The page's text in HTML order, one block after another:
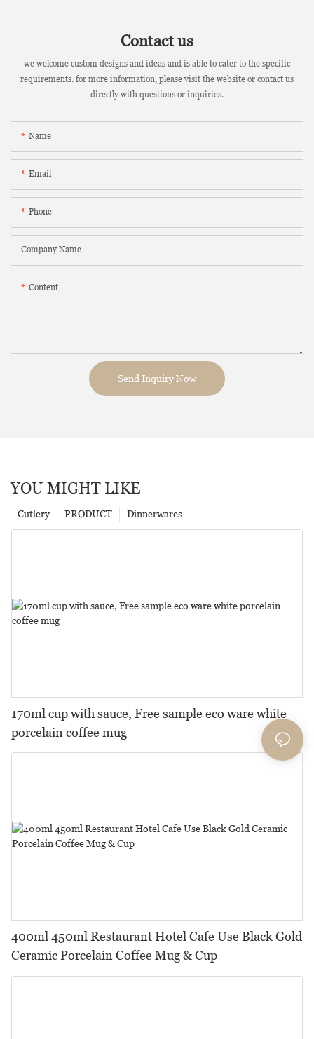
Contact us
we welcome custom designs and ideas and is able to cater to the specific
requirements. for more information, please visit the website or contact us
directly with questions or inquiries.
Name
Email
Phone
Company Name
Content
Send Inquiry Now
YOU MIGHT LIKE
Dinnerwares
PRODUCT
Cutlery
170ml cup with sauce, Free sample eco ware white
porcelain coffee mug
400ml 450ml Restaurant Hotel Cafe Use Black Gold
Ceramic Porcelain Coffee Mug & Cup